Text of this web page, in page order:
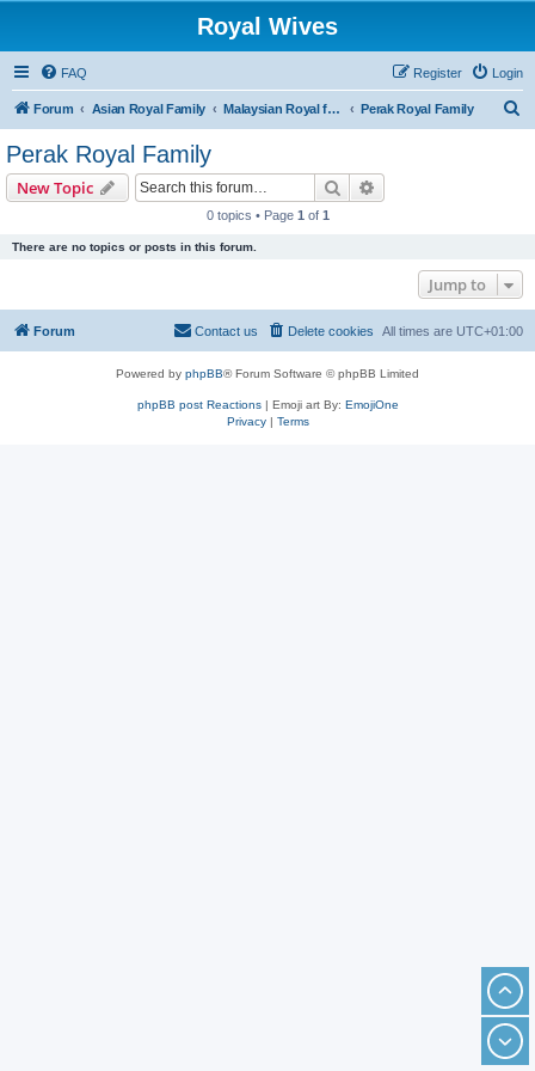
Royal Wives
FAQ Login
Register
Forum Asian Royal Family Malaysian Royal families Perak Royal Family
Perak Royal Family
New Topic Search
0 topics • Page 1 of 1
There are no topics or posts in this forum.
Jump to
Forum All times are UTC+01:00
Delete cookies
Contact us
Powered by phpBB® Forum Software © phpBB Limited
phpBB post Reactions| Emoji art By: EmojiOne
Privacy| Terms